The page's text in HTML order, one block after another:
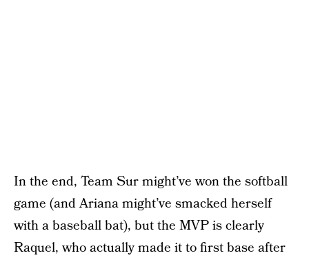
In the end, Team Sur might’ve won the softball
game (and Ariana might’ve smacked herself
with a baseball bat), but the MVP is clearly
Raquel, who actually made it to first base after